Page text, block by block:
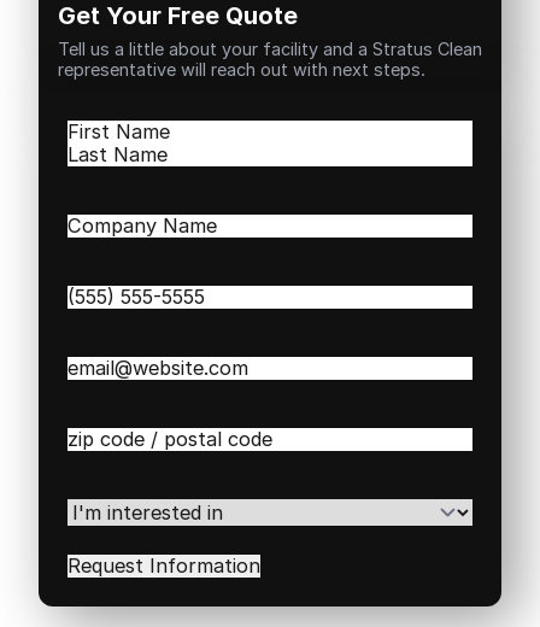
Get Your Free Quote
Tell us a little about your facility and a Stratus Clean
representative will reach out with next steps.
Name(Required)
First
Company
Phone(Required)
Email(Required)
Zip
Code(Required)
I'm
interested
in(Required)